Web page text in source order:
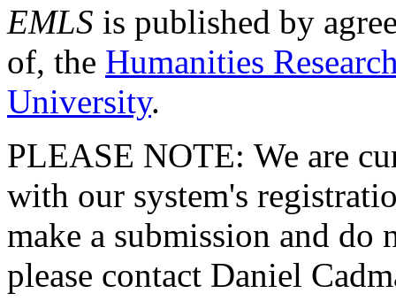
EMLS is published by
of, the Humanities
University.
PLEASE NOTE: We are
with our system's
make a submission and do
please contact Daniel